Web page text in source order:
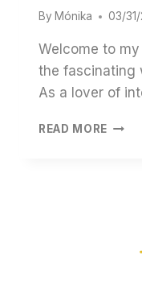
By Mónika 03/
Welcome to my
the fascinating
As a lover of
READ MORE